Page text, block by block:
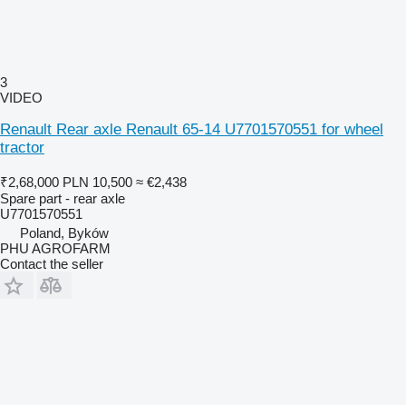
3
VIDEO
Renault Rear axle Renault 65-14 U7701570551 for wheel
tractor
₹2,68,000 PLN 10,500 ≈ €2,438
Spare part - rear axle
U7701570551
Poland, Byków
PHU AGROFARM
Contact the seller